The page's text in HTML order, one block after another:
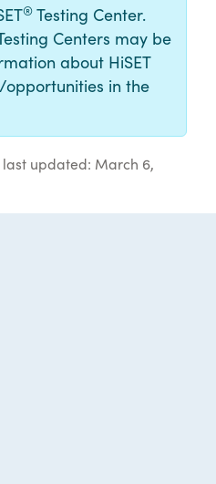
® Testing Center.
Centers may be
about HiSET
in the
updated: March 6,